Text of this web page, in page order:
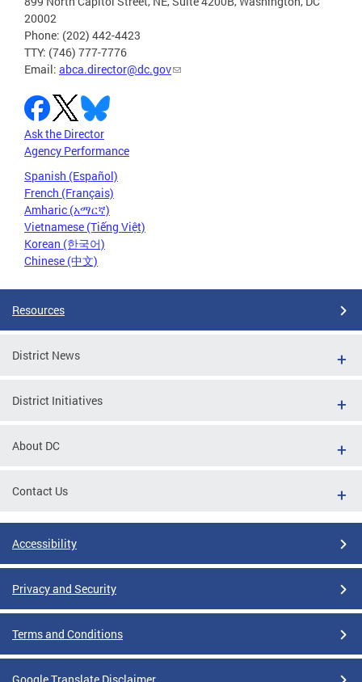
20002
Phone: (202) 442-4423
TTY: (746) 777-7776
Email: abca.director@dc.gov
Ask the Director
Agency Performance
Spanish (Español)
French (Français)
Amharic (አማርኛ)
Vietnamese (Tiếng Việt)
Korean (한국어)
Chinese (中文)
Resources
District News
District Initiatives
About DC
Contact Us
Accessibility
Privacy and Security
Terms and Conditions